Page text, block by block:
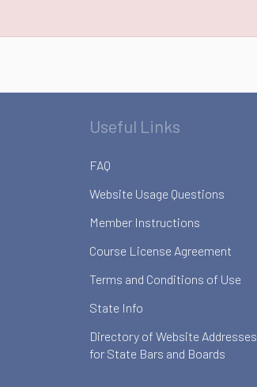
Useful Links
FAQ
Website Usage Questions
Member Instructions
Course License Agreement
Terms and Conditions of Use
State Info
Directory of Website Addresses
for State Bars and Boards